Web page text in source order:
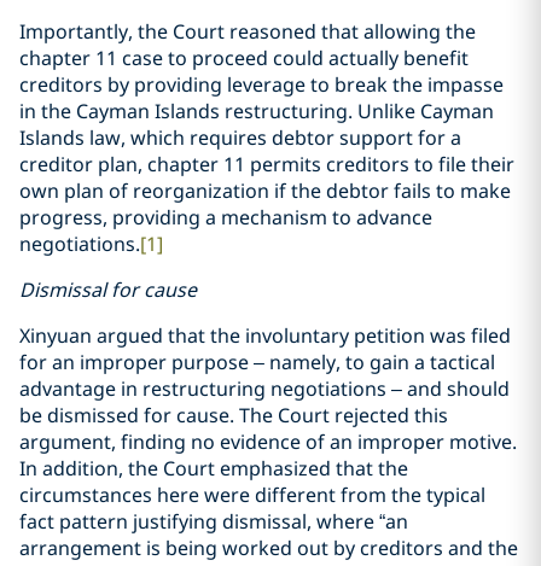
Importantly, the Court reasoned that allowing the
chapter 11 case to proceed could actually benefit
creditors by providing leverage to break the impasse
in the Cayman Islands restructuring. Unlike Cayman
Islands law, which requires debtor support for a
creditor plan, chapter 11 permits creditors to file their
own plan of reorganization if the debtor fails to make
progress, providing a mechanism to advance
negotiations.[1]
Dismissal for cause
Xinyuan argued that the involuntary petition was filed
for an improper purpose – namely, to gain a tactical
advantage in restructuring negotiations – and should
be dismissed for cause. The Court rejected this
argument, finding no evidence of an improper motive.
In addition, the Court emphasized that the
circumstances here were different from the typical
fact pattern justifying dismissal, where “an
arrangement is being worked out by creditors and the